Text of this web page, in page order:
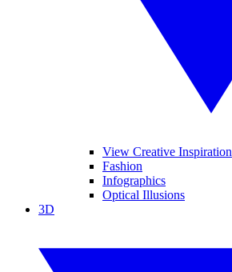
View Creative Inspiration
Fashion
Infographics
Optical Illusions
3D